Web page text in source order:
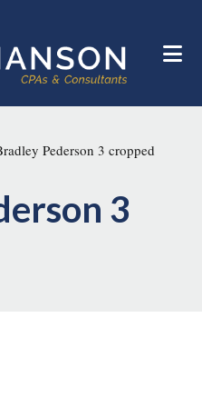
Pederson 3 cropped
3